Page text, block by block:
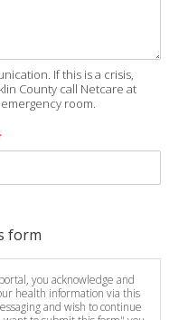
If this is a crisis,
County call Netcare at
room.
form
you acknowledge and
health information via this
and wish to continue